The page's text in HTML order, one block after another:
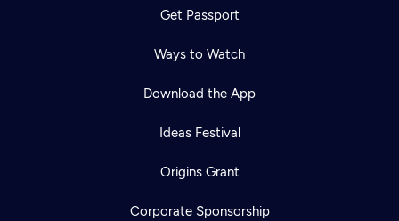
Get Passport
Ways to Watch
Download the App
Ideas Festival
Origins Grant
Corporate Sponsorship